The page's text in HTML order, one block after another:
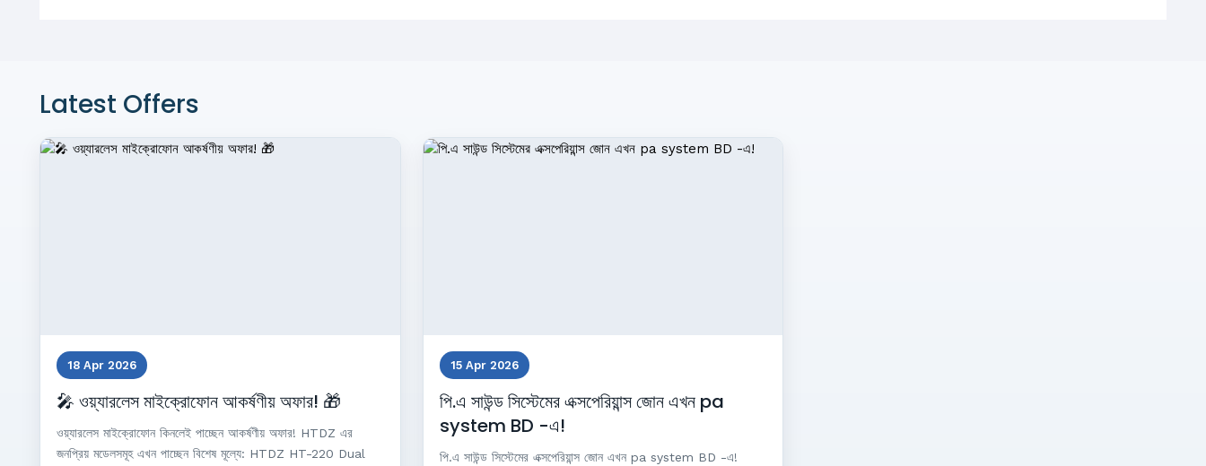
Latest Offers
18 Apr 2026
🎤 ওয়্যারলেস মাইক্রোফোন আকর্ষণীয় অফার! 🎁
ওয়্যারলেস মাইক্রোফোন কিনলেই পাচ্ছেন আকর্ষণীয় অফার! HTDZ এর
জনপ্রিয় মডেলসমূহ এখন পাচ্ছেন বিশেষ মূল্যে: HTDZ HT-220 Dual
15 Apr 2026
পি.এ সাউন্ড সিস্টেমের এক্সপেরিয়ান্স জোন এখন pa
system BD -এ!
পি.এ সাউন্ড সিস্টেমের এক্সপেরিয়ান্স জোন এখন pa system BD -এ!